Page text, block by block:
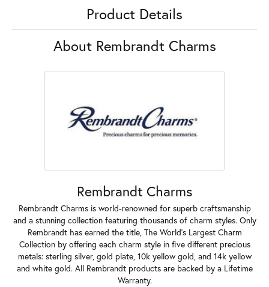
Product Details
About Rembrandt Charms
Rembrandt Charms
Rembrandt Charms is world-renowned for superb craftsmanship
and a stunning collection featuring thousands of charm styles. Only
Rembrandt has earned the title, The World's Largest Charm
Collection by offering each charm style in five different precious
metals: sterling silver, gold plate, 10k yellow gold, and 14k yellow
and white gold. All Rembrandt products are backed by a Lifetime
Warranty.